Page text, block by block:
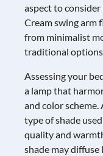
aspect to
Cream swing arm
from minimalist
traditional
Assessing your
a lamp that
and color
type of shade
quality and
shade may diffuse